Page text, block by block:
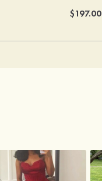
$197.00